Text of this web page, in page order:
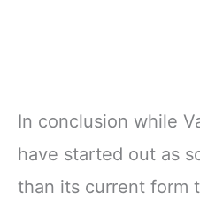
In conclusion while
have started out as
than its current form